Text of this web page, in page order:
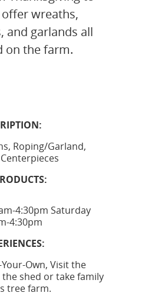
wreaths,
and garlands all
on the farm.
Roping/Garland,
4:30pm Saturday
4:30pm
Own, Visit the
shed or take family
tree farm.